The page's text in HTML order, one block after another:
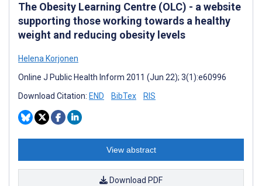
The Obesity Learning Centre (OLC) - a website
supporting those working towards a healthy
weight and reducing obesity levels
Helena Korjonen
Online J Public Health Inform 2011 (Jun 22); 3(1):e60996
Download Citation: END BibTex RIS
View abstract
Download PDF